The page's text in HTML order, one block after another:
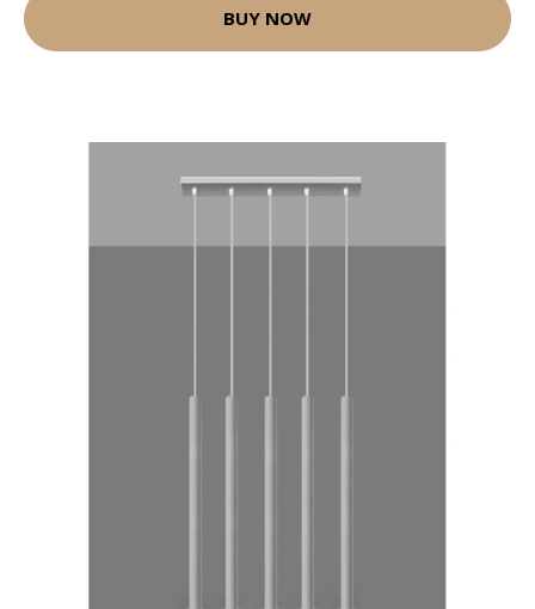
BUY NOW